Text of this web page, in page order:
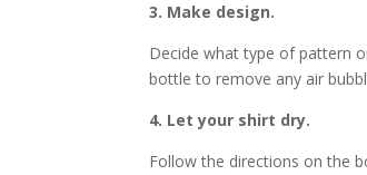
3. Make design.
Decide what type of pattern
bottle to remove any air
4. Let your shirt dry.
Follow the directions on the